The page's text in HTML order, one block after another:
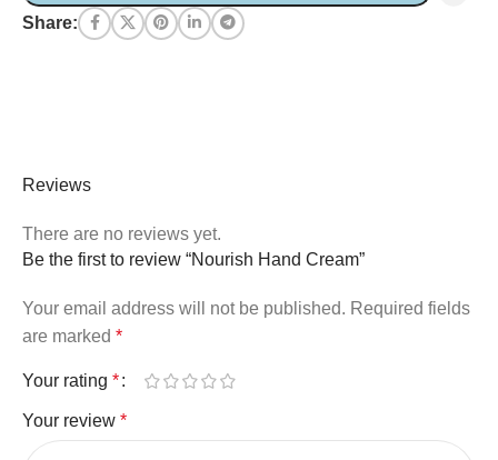
Share:
Reviews
There are no reviews yet.
Be the first to review “Nourish Hand Cream”
Your email address will not be published. Required fields
are marked *
Your rating *
Your review *